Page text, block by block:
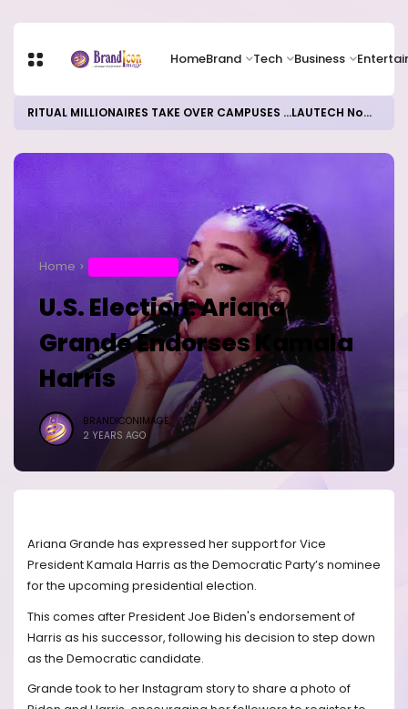
HomeBrand Tech Business
RITUAL MILLIONAIRES TAKE OVER CAMPUSES ...LAUTECH Now Haven of Yahoo Boys
Home
U.S. Election: Ariana
Grande Endorses Kamala
Harris
BRANDICONIMAGE
2 YEARS AGO
Ariana Grande has expressed her support for Vice
President Kamala Harris as the Democratic Party’s nominee
for the upcoming presidential election.
This comes after President Joe Biden's endorsement of
Harris as his successor, following his decision to step down
as the Democratic candidate.
Grande took to her Instagram story to share a photo of